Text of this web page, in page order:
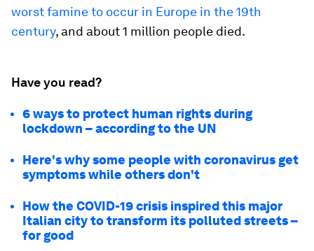
worst famine to occur in Europe in the 19th
century, and about 1 million people died.
Have you read?
6 ways to protect human rights during
lockdown – according to the UN
Here's why some people with coronavirus get
symptoms while others don't
How the COVID-19 crisis inspired this major
Italian city to transform its polluted streets –
for good